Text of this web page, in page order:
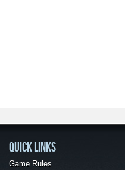
QUICK LINKS
Game Rules